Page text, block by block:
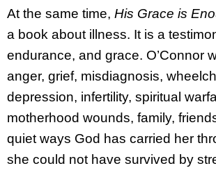
At the same time, His Grace is
a book about illness. It is a
endurance, and grace. O’Connor
anger, grief, misdiagnosis,
depression, infertility, spiritual
motherhood wounds, family,
quiet ways God has carried her
she could not have survived by